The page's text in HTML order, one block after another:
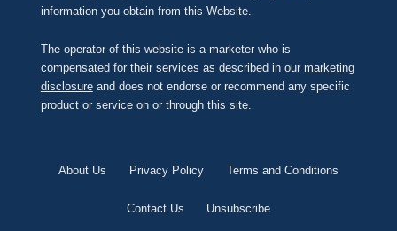
information you obtain from this Website.
The operator of this website is a marketer who is
compensated for their services as described in our marketing
disclosureand does not endorse or recommend any specific
product or service on or through this site.
About Us Privacy Policy Terms and Conditions
Contact Us Unsubscribe